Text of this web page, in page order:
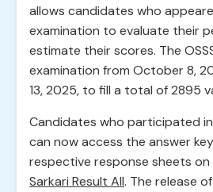
allows candidates who
examination to evaluate their
estimate their scores. The
examination from October 8,
13, 2025, to fill a total of 2895
Candidates who participated
can now access the answer
respective response sheets
Sarkari Result All. The release